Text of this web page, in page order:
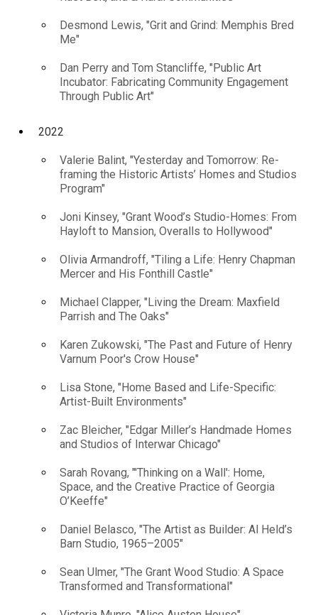
Desmond Lewis, "Grit and Grind: Memphis Bred
Me"
Dan Perry and Tom Stancliffe, "Public Art
Incubator: Fabricating Community Engagement
Through Public Art"
2022
Valerie Balint, "Yesterday and Tomorrow: Re-
framing the Historic Artists’ Homes and Studios
Program"
Joni Kinsey, "Grant Wood’s Studio-Homes: From
Hayloft to Mansion, Overalls to Hollywood"
Olivia Armandroff, "Tiling a Life: Henry Chapman
Mercer and His Fonthill Castle"
Michael Clapper, "Living the Dream: Maxfield
Parrish and The Oaks"
Karen Zukowski, "The Past and Future of Henry
Varnum Poor's Crow House"
Lisa Stone, "Home Based and Life-Specific:
Artist-Built Environments"
Zac Bleicher, "Edgar Miller’s Handmade Homes
and Studios of Interwar Chicago"
Sarah Rovang, "'Thinking on a Wall': Home,
Space, and the Creative Practice of Georgia
O’Keeffe"
Daniel Belasco, "The Artist as Builder: Al Held’s
Barn Studio, 1965–2005"
Sean Ulmer, "The Grant Wood Studio: A Space
Transformed and Transformational"